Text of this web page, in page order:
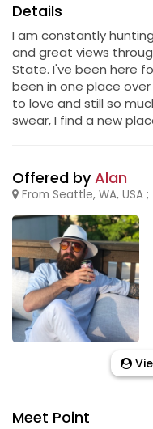
Details
I am constantly
and great views
State. I've been here
been in one place
to love and still so
swear, I find a new
Offered byAlan
From Seattle, WA, USA
Meet Point